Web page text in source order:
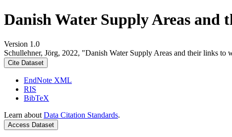
Danish Water Supply Areas and
Version 1.0
Schullehner, Jörg, 2022, "Danish Water Supply Areas and their links to
Cite Dataset
EndNote XML
RIS
BibTeX
Learn about Data Citation Standards.
Access Dataset